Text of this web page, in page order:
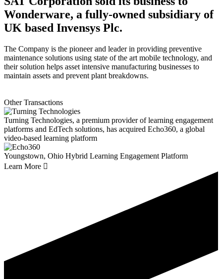
Wonderware, a fully-owned subsidiary of
UK based Invensys Plc.
The Company is the pioneer and leader in providing preventive
maintenance solutions using state of the art mobile technology, and
their solution helps asset intensive manufacturing businesses to
maintain assets and prevent plant breakdowns.
Other Transactions
Turning Technologies, a premium provider of learning engagement
platforms and EdTech solutions, has acquired Echo360, a global
video-based learning platform
Youngstown, Ohio Hybrid Learning Engagement Platform
Learn More 